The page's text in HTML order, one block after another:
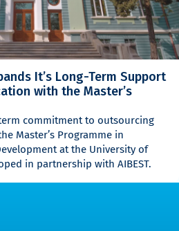
It’s Long-Term Support
with the Master’s
commitment to outsourcing
Master’s Programme in
at the University of
in partnership with AIBEST.